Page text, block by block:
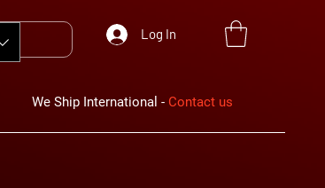
Log In
We Ship International - Contact us